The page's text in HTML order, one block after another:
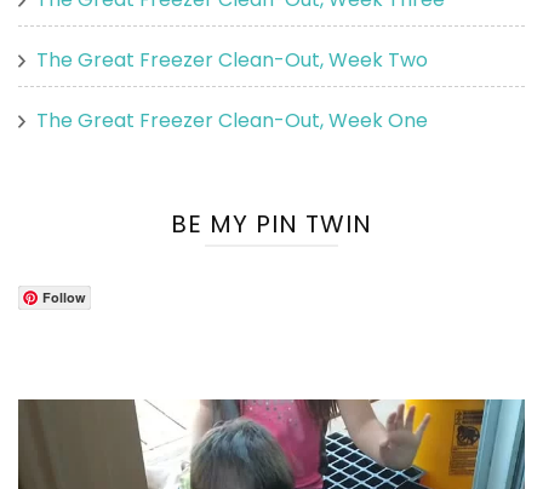
The Great Freezer Clean-Out, Week Two
The Great Freezer Clean-Out, Week One
BE MY PIN TWIN
Follow